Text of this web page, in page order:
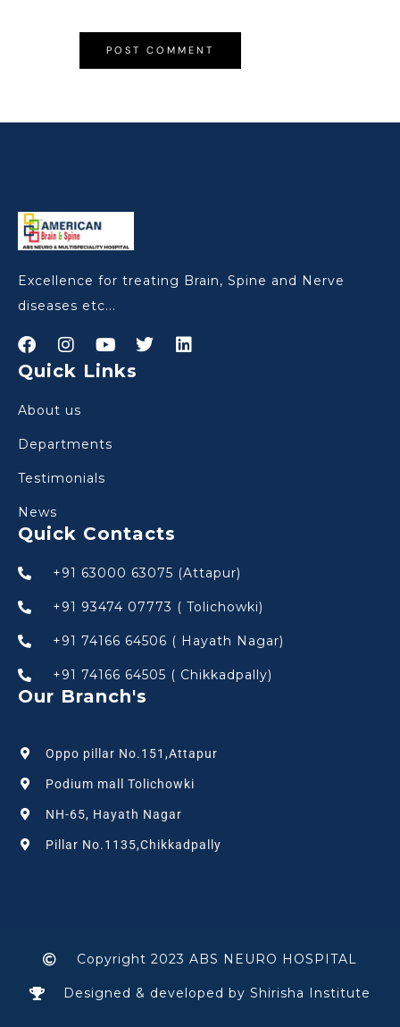
Excellence for treating Brain, Spine and Nerve
diseases etc...
Quick Links
About us
Departments
Testimonials
News
Quick Contacts
+91 63000 63075 (Attapur)
+91 93474 07773 ( Tolichowki)
+91 74166 64506 ( Hayath Nagar)
+91 74166 64505 ( Chikkadpally)
Our Branch's
Oppo pillar No.151,Attapur
Podium mall Tolichowki
NH-65, Hayath Nagar
Pillar No.1135,Chikkadpally
Copyright 2023 ABS NEURO HOSPITAL
Designed & developed by Shirisha Institute